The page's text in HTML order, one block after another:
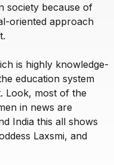
society because of
oriented approach
is highly knowledge-
education system
Look, most of the
in news are
India this all shows
Laxsmi, and